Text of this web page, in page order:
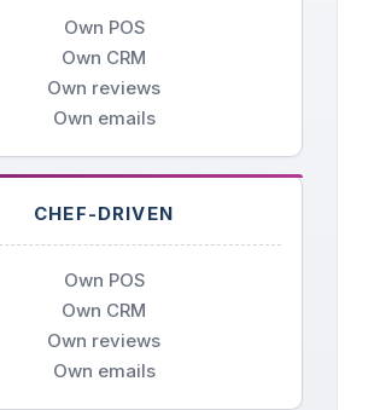
Own POS
Own CRM
Own reviews
Own emails
CHEF-DRIVEN
Own POS
Own CRM
Own reviews
Own emails